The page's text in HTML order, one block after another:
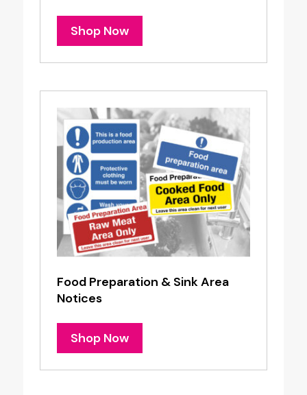
Shop Now
Food Preparation & Sink Area
Notices
Shop Now